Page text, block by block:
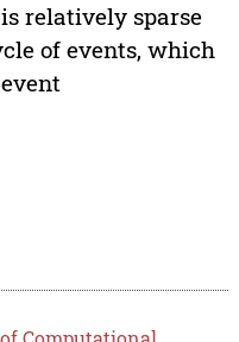
relatively sparse
of events, which